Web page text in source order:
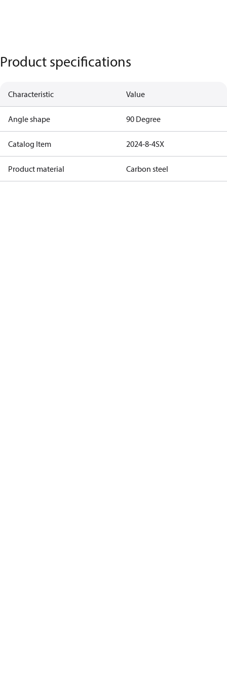
Product specifications
Characteristic Value
Angle shape 90 Degree
Catalog Item 2024-8-4SX
Product material Carbon steel